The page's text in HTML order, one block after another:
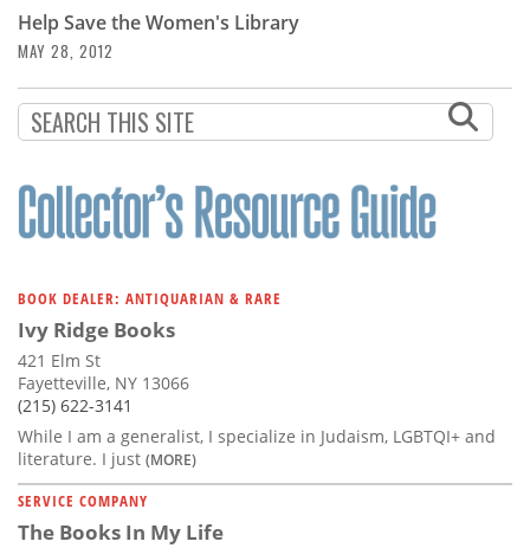
Help Save the Women's Library
MAY 28, 2012
BOOK DEALER: ANTIQUARIAN & RARE
Ivy Ridge Books
421 Elm St
Fayetteville, NY 13066
(215) 622-3141
While I am a generalist, I specialize in Judaism, LGBTQI+ and
literature. I just (MORE)
SERVICE COMPANY
The Books In My Life